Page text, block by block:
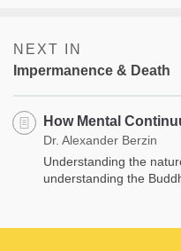
NEXT IN
Impermanence & Death
How Mental
Dr. Alexander Berzin
Understanding the
understanding the